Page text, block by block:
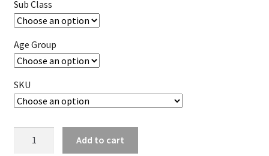
Sub Class
Age Group
SKU
Add to cart